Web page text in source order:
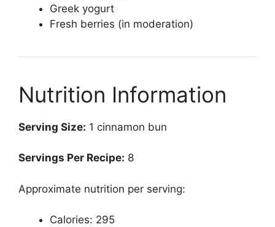
Greek yogurt
Fresh berries (in moderation)
Nutrition Information
Serving Size: 1 cinnamon bun
Servings Per Recipe: 8
Approximate nutrition per serving:
Calories: 295